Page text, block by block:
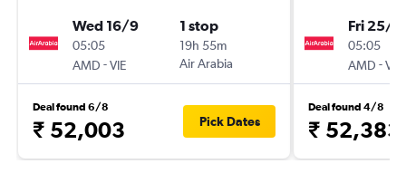
Wed 16/9
05:05
AMD -VIE
1 stop
19h 55m
Air Arabia
Deal found 6/8
₹ 52,003 Pick Dates
Fri 25/9
05:05
AMD -VIE
Deal found 4/8
₹ 52,383